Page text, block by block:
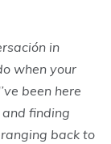
in
when your
been here
finding
back to